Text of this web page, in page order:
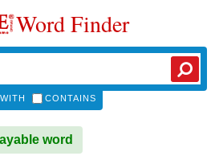
Word Finder
CONTAINS
word